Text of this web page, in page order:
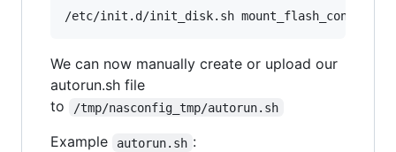
/etc/init.d/init_disk.sh mount_flash_config
We can now manually create or upload our
autorun.sh file
to
/tmp/nasconfig_tmp/autorun.sh
Example autorun.sh :